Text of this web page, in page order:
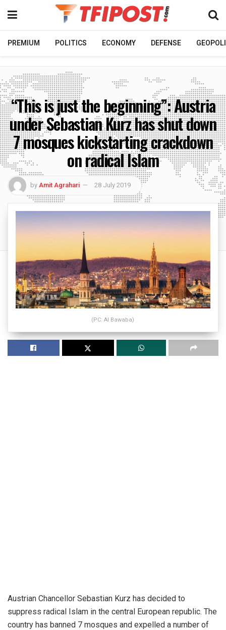
PREMIUM POLITICS ECONOMY DEFENSE
“This is just the beginning”: Austria
under Sebastian Kurz has shut down
7 mosques kickstarting crackdown
on radical Islam
byAmit Agrahari 28 July 2019
(PC: Al Bawaba)
Austrian Chancellor Sebastian Kurz has decided to
suppress radical Islam in the central European republic. The
country has banned 7 mosques and expelled a number of